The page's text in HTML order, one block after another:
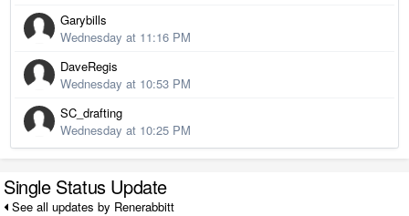
Garybills
Wednesday at 11:16 PM
DaveRegis
Wednesday at 10:53 PM
SC_drafting
Wednesday at 10:25 PM
Single Status Update
See all updates by Renerabbitt